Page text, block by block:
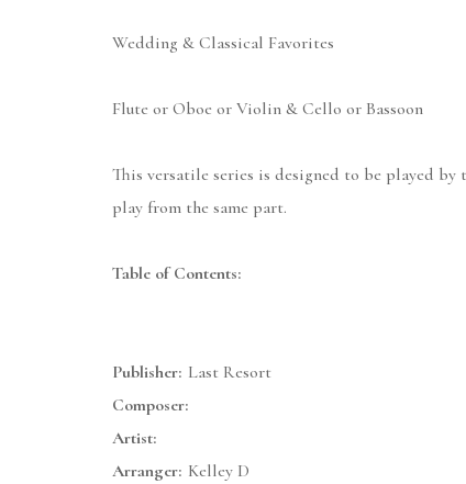
Wedding & Classical Favorites
Flute or Oboe or Violin & Cello or Bassoon
This versatile series is designed to be played
play from the same part.
Table of Contents:
Publisher: Last Resort
Composer:
Artist:
Arranger: Kelley D